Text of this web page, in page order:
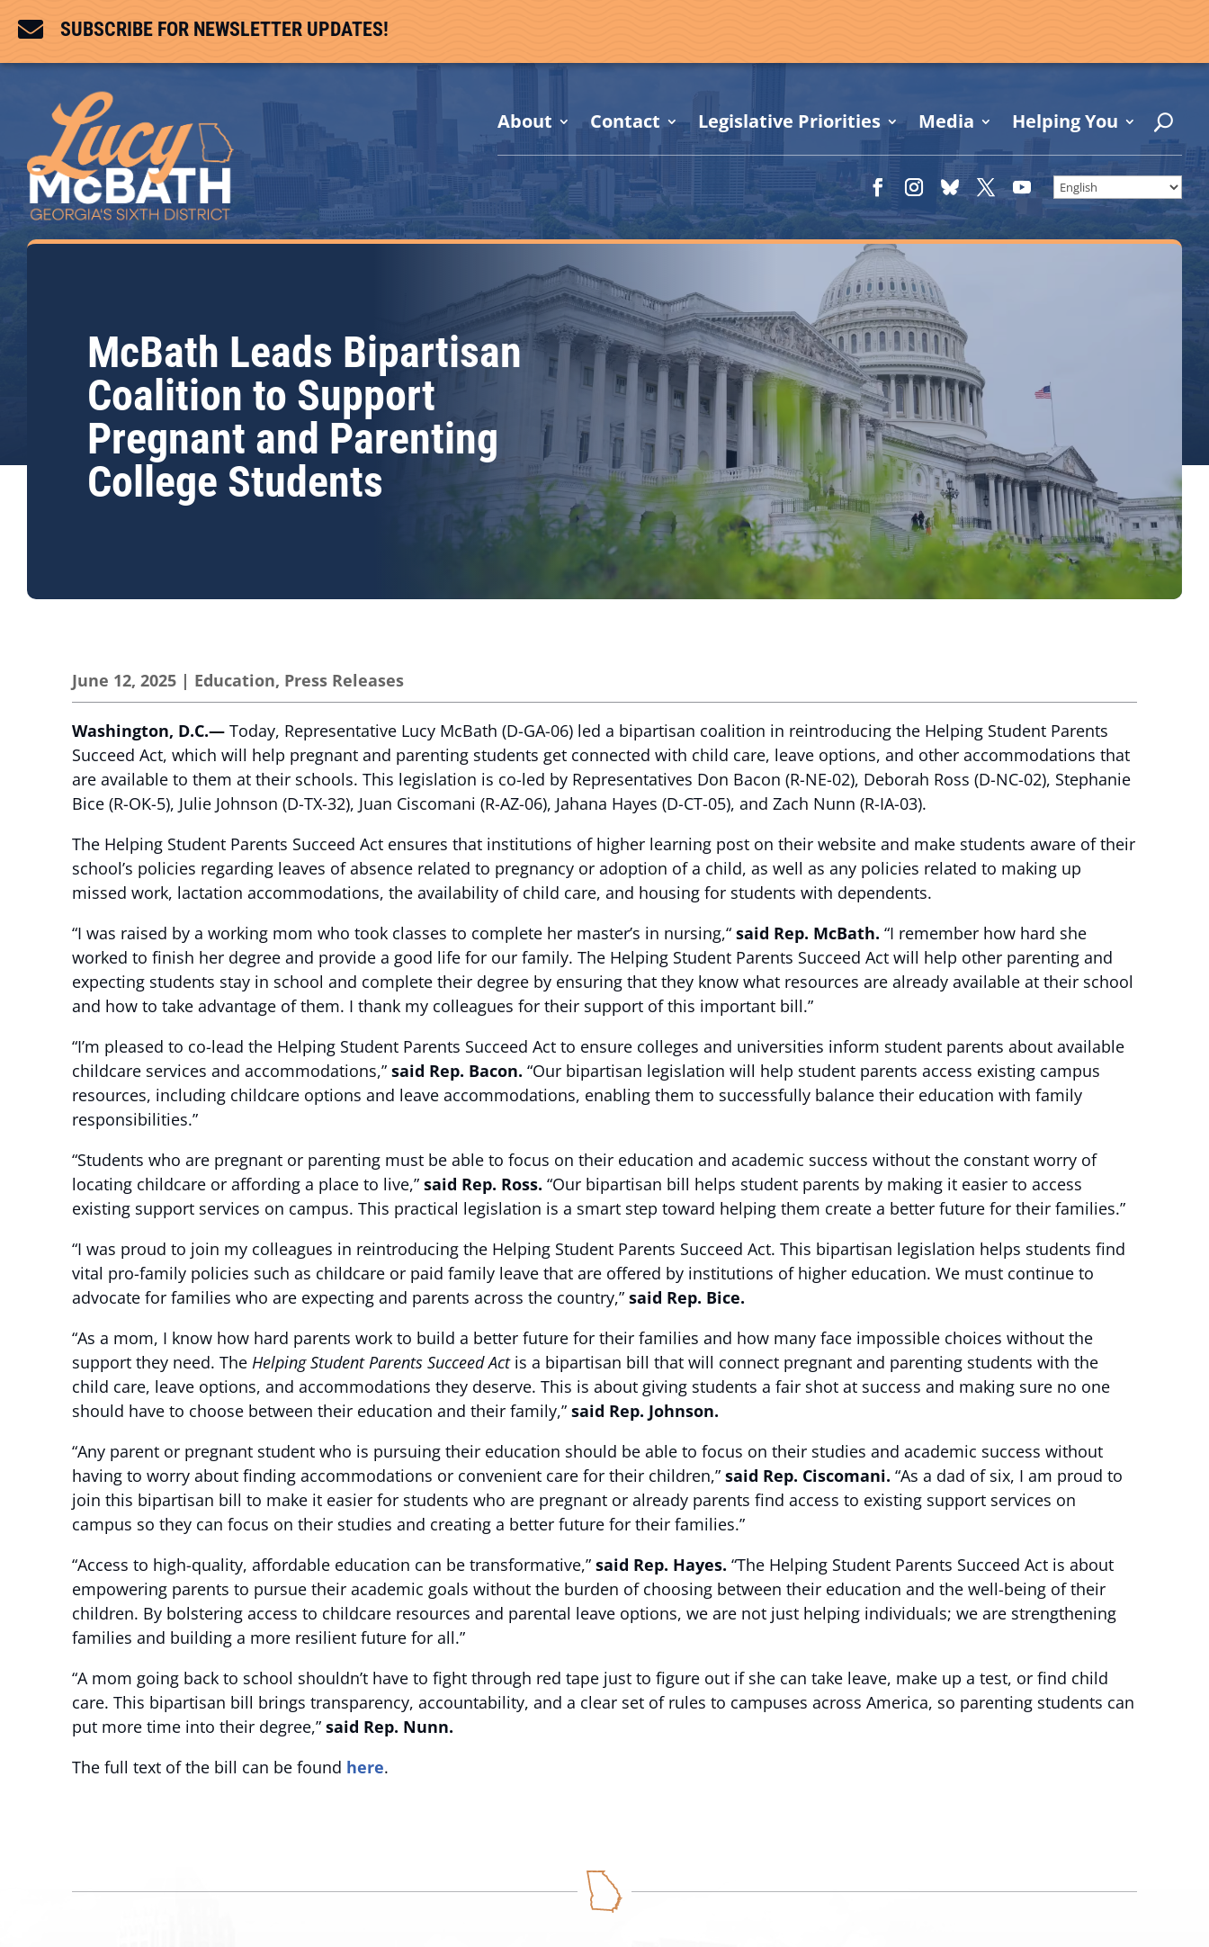
 SUBSCRIBE FOR NEWSLETTER UPDATES!
About Contact Legislative Priorities Media Helping You
McBath Leads Bipartisan
Coalition to Support
Pregnant and Parenting
College Students
June 12, 2025 | Education, Press Releases
Washington, D.C.— Today, Representative Lucy McBath (D-GA-06) led a bipartisan coalition in reintroducing the Helping Student Parents
Succeed Act, which will help pregnant and parenting students get connected with child care, leave options, and other accommodations that
are available to them at their schools. This legislation is co-led by Representatives Don Bacon (R-NE-02), Deborah Ross (D-NC-02), Stephanie
Bice (R-OK-5), Julie Johnson (D-TX-32), Juan Ciscomani (R-AZ-06), Jahana Hayes (D-CT-05), and Zach Nunn (R-IA-03).
The Helping Student Parents Succeed Act ensures that institutions of higher learning post on their website and make students aware of their
school’s policies regarding leaves of absence related to pregnancy or adoption of a child, as well as any policies related to making up
missed work, lactation accommodations, the availability of child care, and housing for students with dependents.
“I was raised by a working mom who took classes to complete her master’s in nursing,“ said Rep. McBath. “I remember how hard she
worked to finish her degree and provide a good life for our family. The Helping Student Parents Succeed Act will help other parenting and
expecting students stay in school and complete their degree by ensuring that they know what resources are already available at their school
and how to take advantage of them. I thank my colleagues for their support of this important bill.”
“I’m pleased to co-lead the Helping Student Parents Succeed Act to ensure colleges and universities inform student parents about available
childcare services and accommodations,” said Rep. Bacon. “Our bipartisan legislation will help student parents access existing campus
resources, including childcare options and leave accommodations, enabling them to successfully balance their education with family
responsibilities.”
“Students who are pregnant or parenting must be able to focus on their education and academic success without the constant worry of
locating childcare or affording a place to live,” said Rep. Ross. “Our bipartisan bill helps student parents by making it easier to access
existing support services on campus. This practical legislation is a smart step toward helping them create a better future for their families.”
“I was proud to join my colleagues in reintroducing the Helping Student Parents Succeed Act. This bipartisan legislation helps students find
vital pro-family policies such as childcare or paid family leave that are offered by institutions of higher education. We must continue to
advocate for families who are expecting and parents across the country,” said Rep. Bice.
“As a mom, I know how hard parents work to build a better future for their families and how many face impossible choices without the
support they need. The Helping Student Parents Succeed Actis a bipartisan bill that will connect pregnant and parenting students with the
child care, leave options, and accommodations they deserve. This is about giving students a fair shot at success and making sure no one
should have to choose between their education and their family,” said Rep. Johnson.
“Any parent or pregnant student who is pursuing their education should be able to focus on their studies and academic success without
having to worry about finding accommodations or convenient care for their children,” said Rep. Ciscomani. “As a dad of six, I am proud to
join this bipartisan bill to make it easier for students who are pregnant or already parents find access to existing support services on
campus so they can focus on their studies and creating a better future for their families.”
“Access to high-quality, affordable education can be transformative,” said Rep. Hayes. “The Helping Student Parents Succeed Act is about
empowering parents to pursue their academic goals without the burden of choosing between their education and the well-being of their
children. By bolstering access to childcare resources and parental leave options, we are not just helping individuals; we are strengthening
families and building a more resilient future for all.”
“A mom going back to school shouldn’t have to fight through red tape just to figure out if she can take leave, make up a test, or find child
care. This bipartisan bill brings transparency, accountability, and a clear set of rules to campuses across America, so parenting students can
put more time into their degree,” said Rep. Nunn.
The full text of the bill can be found here.